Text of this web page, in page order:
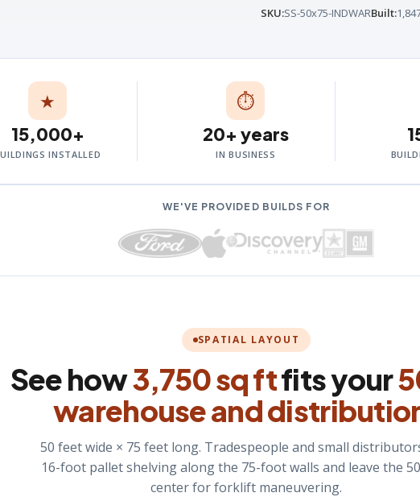
SKU:SS-50x75-INDWARBuilt:
★
15,000+
INSTALLED
⏱
20+ years
IN BUSINESS
WE'VE PROVIDED BUILDS FOR
SPATIAL LAYOUT
See how3,750 sq ftfits your
warehouse and
50 feet wide × 75 feet long. Tradespeople and small
16-foot pallet shelving along the 75-foot walls and leave the
center for forklift maneuvering.